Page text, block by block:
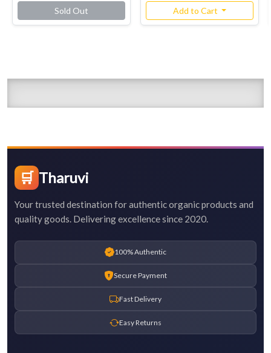
Sold Out Add to Cart
🛒 Tharuvi
Your trusted destination for authentic organic products and
quality goods. Delivering excellence since 2020.
100% Authentic
Secure Payment
Fast Delivery
Easy Returns